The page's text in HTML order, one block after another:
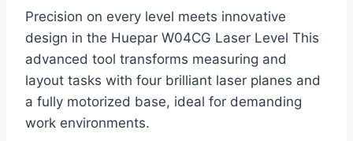
Precision on every level meets innovative
design in the Huepar W04CG Laser Level This
advanced tool transforms measuring and
layout tasks with four brilliant laser planes and
a fully motorized base, ideal for demanding
work environments.